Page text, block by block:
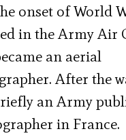
onset of World
in the Army Air
an aerial
After the
an Army
in France.